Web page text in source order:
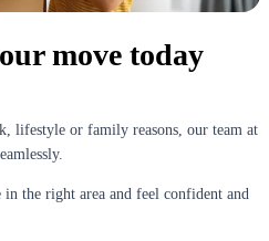
move today
lifestyle or family reasons, our team at
the right area and feel confident and